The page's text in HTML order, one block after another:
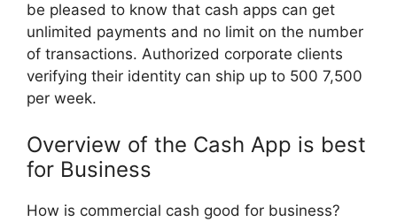
be pleased to know that cash apps can get
unlimited payments and no limit on the number
of transactions. Authorized corporate clients
verifying their identity can ship up to 500 7,500
per week.
Overview of the Cash App is best
for Business
How is commercial cash good for business?